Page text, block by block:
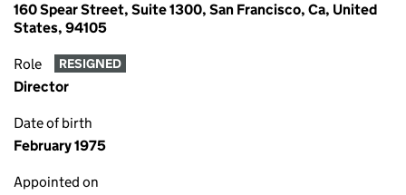
160 Spear Street, Suite 1300, San Francisco, Ca, United
States, 94105
Role RESIGNED
Director
Date of birth
February 1975
Appointed on